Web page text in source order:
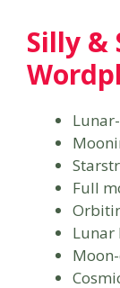
Silly &
Full
Lunar